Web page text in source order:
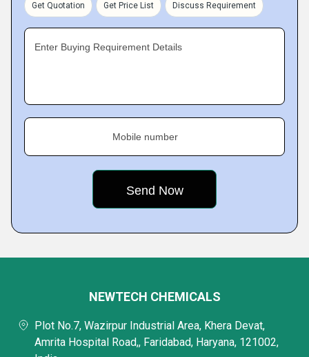
Get Quotation Get Price List Discuss Requirement
Enter Buying Requirement Details
Mobile number
NEWTECH CHEMICALS
Plot No.7, Wazirpur Industrial Area, Khera Devat,
Amrita Hospital Road,, Faridabad, Haryana, 121002,